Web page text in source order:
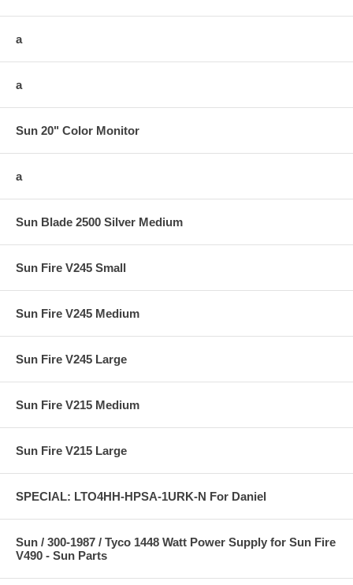
a
a
Sun 20" Color Monitor
a
Sun Blade 2500 Silver Medium
Sun Fire V245 Small
Sun Fire V245 Medium
Sun Fire V245 Large
Sun Fire V215 Medium
Sun Fire V215 Large
SPECIAL: LTO4HH-HPSA-1URK-N For Daniel
Sun / 300-1987 / Tyco 1448 Watt Power Supply for Sun Fire
V490 - Sun Parts